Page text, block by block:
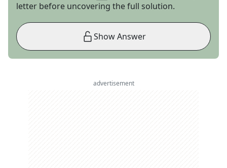
letter before uncovering the full solution.
Show Answer
advertisement